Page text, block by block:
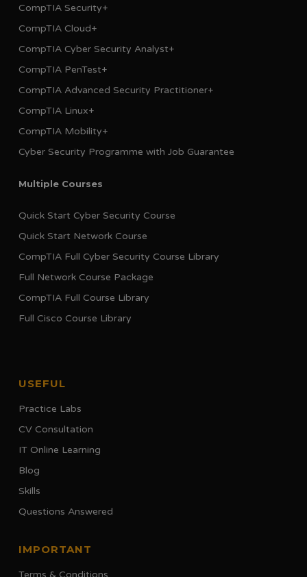
CompTIA Security+
CompTIA Cloud+
CompTIA Cyber Security Analyst+
CompTIA PenTest+
CompTIA Advanced Security Practitioner+
CompTIA Linux+
CompTIA Mobility+
Cyber Security Programme with Job Guarantee
Multiple Courses
Quick Start Cyber Security Course
Quick Start Network Course
CompTIA Full Cyber Security Course Library
Full Network Course Package
CompTIA Full Course Library
Full Cisco Course Library
USEFUL
Practice Labs
CV Consultation
IT Online Learning
Blog
Skills
Questions Answered
IMPORTANT